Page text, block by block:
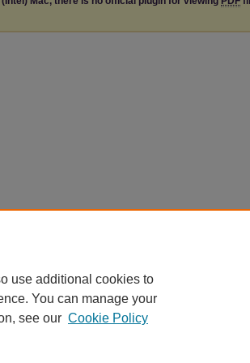
use additional cookies to
You can manage your
see our Cookie Policy